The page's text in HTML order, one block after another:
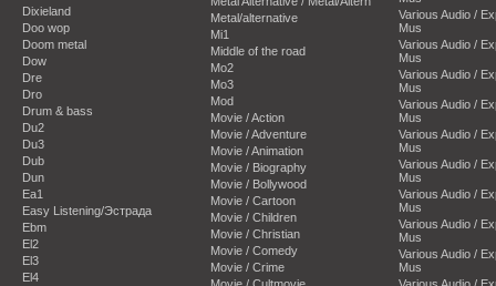
Dixieland
Doo wop
Doom metal
Dow
Dre
Dro
Drum & bass
Du2
Du3
Dub
Dun
Ea1
Easy Listening/Эстрада
Ebm
El2
El3
El4
Metal/alternative
Mi1
Middle of the road
Mo2
Mo3
Mod
Movie / Action
Movie / Adventure
Movie / Animation
Movie / Biography
Movie / Bollywood
Movie / Cartoon
Movie / Children
Movie / Christian
Movie / Comedy
Movie / Crime
Various Audio /
Mus
Various Audio /
Mus
Various Audio /
Mus
Various Audio /
Mus
Various Audio /
Mus
Various Audio /
Mus
Various Audio /
Mus
Various Audio /
Mus
Various Audio /
Mus